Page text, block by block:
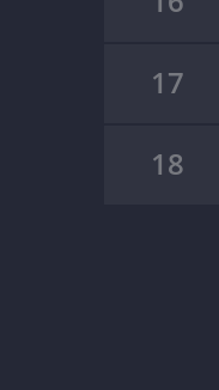
17
18